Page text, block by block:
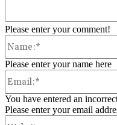
Please enter your comment!
Please enter your name here
You have entered an
Please enter your email